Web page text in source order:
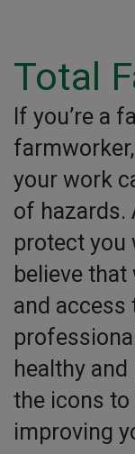
Total
If you’re a
your work
of hazards.
protect you
believe
and access
healthy
the icons
improving